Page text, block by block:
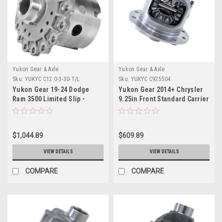
Yukon Gear & Axle
Sku: YUKYC C12.0-3-30-T/L
Yukon Gear 19-24 Dodge
Ram 3500 Limited Slip -
12.0in Rear Differential - YC
$1,044.89
VIEW DETAILS
COMPARE
Yukon Gear & Axle
Sku: YUKYC C925504
Yukon Gear 2014+ Chrysler
9.25in Front Standard Carrier
Case - YC C925504
$609.89
VIEW DETAILS
COMPARE